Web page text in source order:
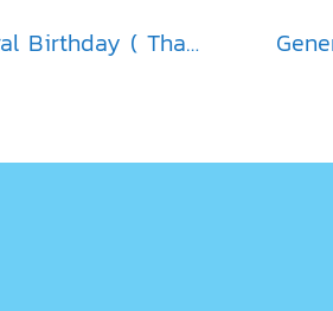
General Birthday ( Thai )